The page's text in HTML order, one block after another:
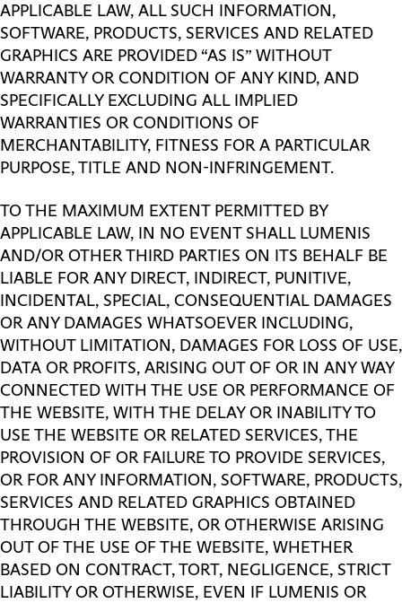
APPLICABLE LAW, ALL SUCH INFORMATION,
SOFTWARE, PRODUCTS, SERVICES AND RELATED
GRAPHICS ARE PROVIDED “AS IS” WITHOUT
WARRANTY OR CONDITION OF ANY KIND, AND
SPECIFICALLY EXCLUDING ALL IMPLIED
WARRANTIES OR CONDITIONS OF
MERCHANTABILITY, FITNESS FOR A PARTICULAR
PURPOSE, TITLE AND NON-INFRINGEMENT.
TO THE MAXIMUM EXTENT PERMITTED BY
APPLICABLE LAW, IN NO EVENT SHALL LUMENIS
AND/OR OTHER THIRD PARTIES ON ITS BEHALF BE
LIABLE FOR ANY DIRECT, INDIRECT, PUNITIVE,
INCIDENTAL, SPECIAL, CONSEQUENTIAL DAMAGES
OR ANY DAMAGES WHATSOEVER INCLUDING,
WITHOUT LIMITATION, DAMAGES FOR LOSS OF USE,
DATA OR PROFITS, ARISING OUT OF OR IN ANY WAY
CONNECTED WITH THE USE OR PERFORMANCE OF
THE WEBSITE, WITH THE DELAY OR INABILITY TO
USE THE WEBSITE OR RELATED SERVICES, THE
PROVISION OF OR FAILURE TO PROVIDE SERVICES,
OR FOR ANY INFORMATION, SOFTWARE, PRODUCTS,
SERVICES AND RELATED GRAPHICS OBTAINED
THROUGH THE WEBSITE, OR OTHERWISE ARISING
OUT OF THE USE OF THE WEBSITE, WHETHER
BASED ON CONTRACT, TORT, NEGLIGENCE, STRICT
LIABILITY OR OTHERWISE, EVEN IF LUMENIS OR